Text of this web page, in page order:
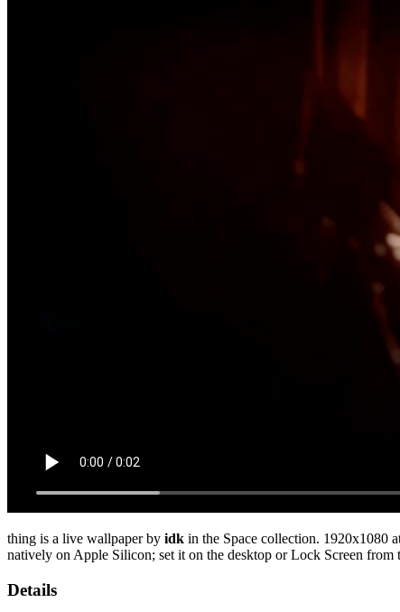
thing is a live wallpaper by idk in the Space collection. 1920x1080
natively on Apple Silicon; set it on the desktop or Lock Screen from
Details